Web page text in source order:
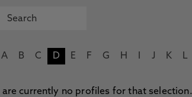
A B C D E F G H J K L
are currently no profiles for that selection.